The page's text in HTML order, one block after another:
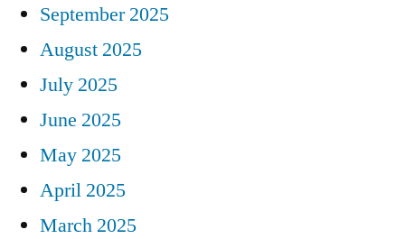
September 2025
August 2025
July 2025
June 2025
May 2025
April 2025
March 2025